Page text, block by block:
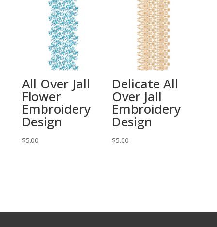
All Over Jall
Flower
Embroidery
Design
$5.00
Delicate All
Over Jall
Embroidery
Design
$5.00